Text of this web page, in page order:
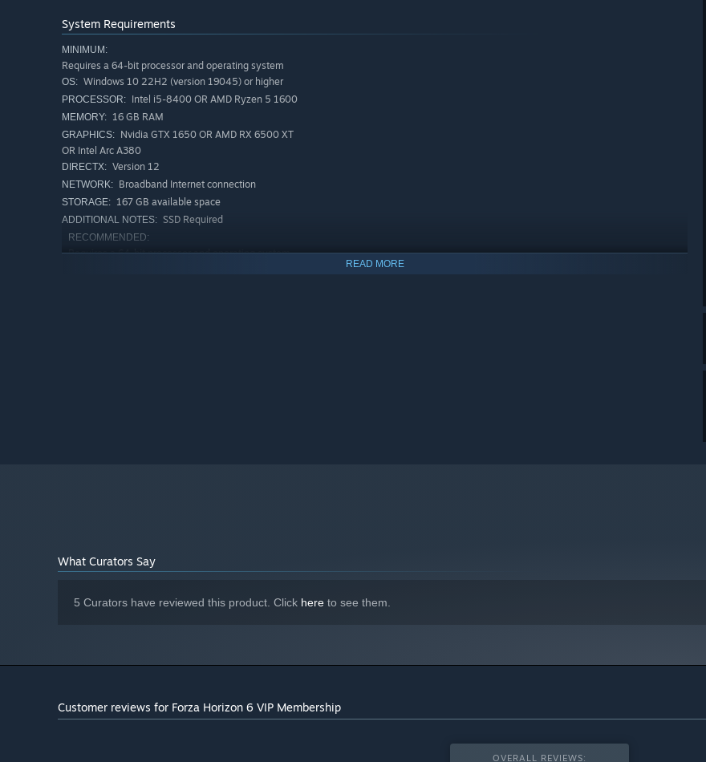
System Requirements
MINIMUM:
Requires a 64-bit processor and operating system
OS: Windows 10 22H2 (version 19045) or higher
PROCESSOR: Intel i5-8400 OR AMD Ryzen 5 1600
MEMORY: 16 GB RAM
GRAPHICS: Nvidia GTX 1650 OR AMD RX 6500 XT
OR Intel Arc A380
DIRECTX: Version 12
NETWORK: Broadband Internet connection
STORAGE: 167 GB available space
ADDITIONAL NOTES: SSD Required
RECOMMENDED:
Requires a 64-bit processor and operating system
READ MORE
What Curators Say
5 Curators have reviewed this product. Click here to see them.
Customer reviews for Forza Horizon 6 VIP Membership
OVERALL REVIEWS: